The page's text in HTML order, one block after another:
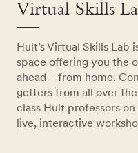
Virtual Skills
Hult’s Virtual Skills Lab
space offering you the
ahead—from home.
getters from all over
class Hult professors
live, interactive